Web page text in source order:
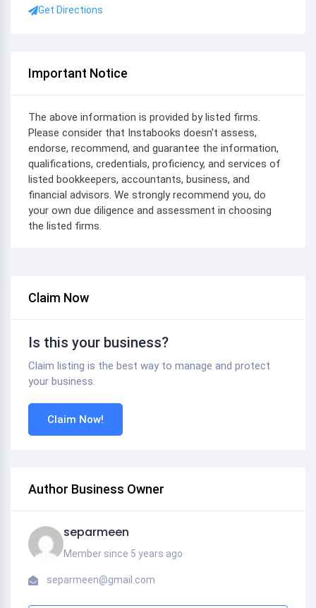
Get Directions
Important Notice
The above information is provided by listed firms.
Please consider that Instabooks doesn't assess,
endorse, recommend, and guarantee the information,
qualifications, credentials, proficiency, and services of
listed bookkeepers, accountants, business, and
financial advisors. We strongly recommend you, do
your own due diligence and assessment in choosing
the listed firms.
Claim Now
Is this your business?
Claim listing is the best way to manage and protect
your business.
Claim Now!
Author Business Owner
separmeen
Member since 5 years ago
separmeen@gmail.com